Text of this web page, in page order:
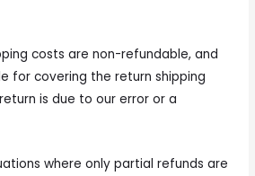
costs are non-refundable, and
for covering the return shipping
is due to our error or a
where only partial refunds are